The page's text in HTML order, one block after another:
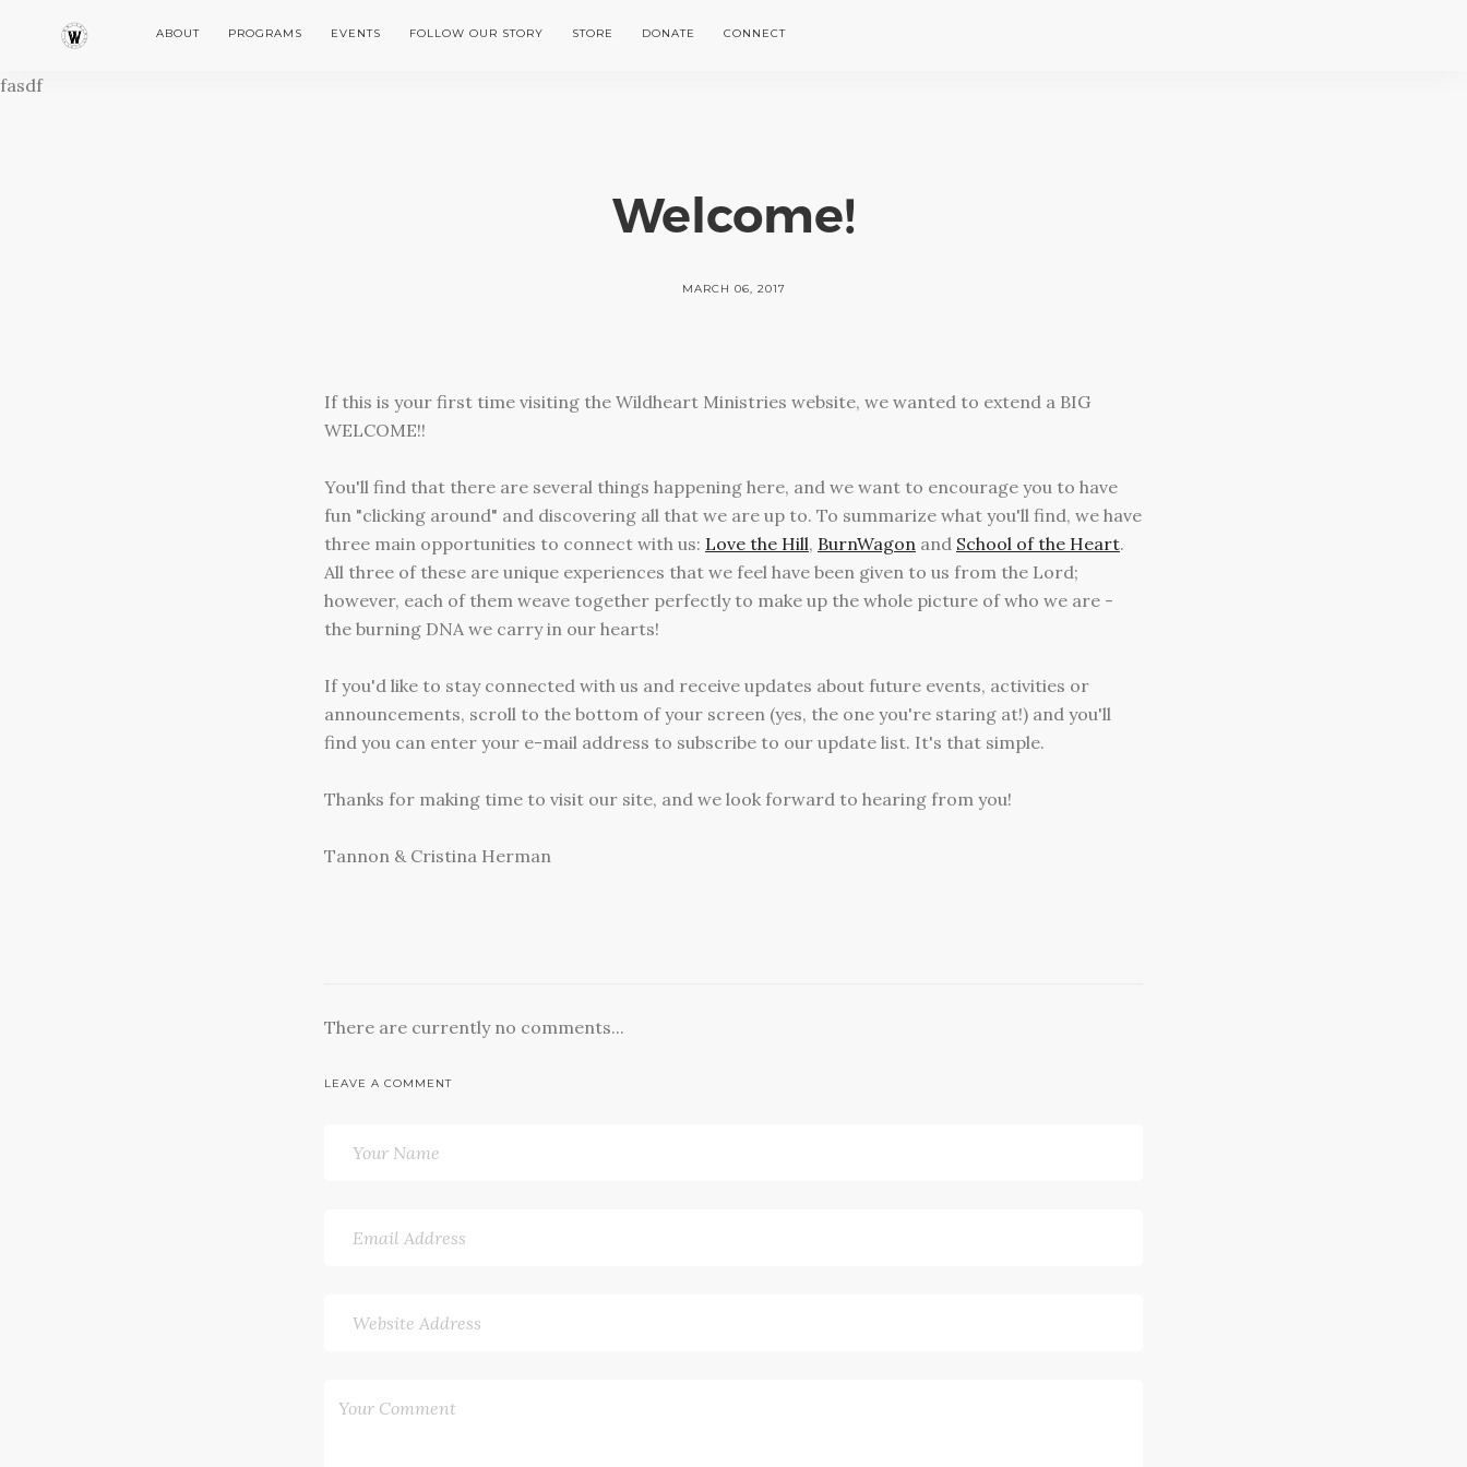
ABOUT PROGRAMS EVENTS FOLLOW OUR STORY STORE DONATE CONNECT
fasdf
Welcome!
MARCH 06, 2017
If this is your first time visiting the Wildheart Ministries website, we wanted to extend a BIG
WELCOME!!
You'll find that there are several things happening here, and we want to encourage you to have
fun "clicking around" and discovering all that we are up to. To summarize what you'll find, we have
three main opportunities to connect with us: Love the Hill, BurnWagon and School of the Heart.
All three of these are unique experiences that we feel have been given to us from the Lord;
however, each of them weave together perfectly to make up the whole picture of who we are -
the burning DNA we carry in our hearts!
If you'd like to stay connected with us and receive updates about future events, activities or
announcements, scroll to the bottom of your screen (yes, the one you're staring at!) and you'll
find you can enter your e-mail address to subscribe to our update list. It's that simple.
Thanks for making time to visit our site, and we look forward to hearing from you!
Tannon & Cristina Herman
There are currently no comments...
LEAVE A COMMENT